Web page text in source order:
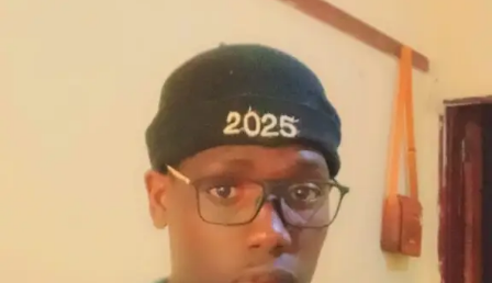
Kitende A, Wakiso, Uganda Share
Reviews Service Offered
Send a WhatsApp Call Now Get directions